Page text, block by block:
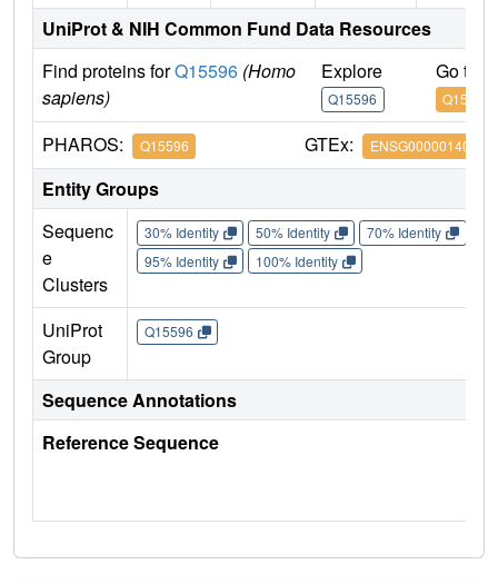
UniProt & NIH Common Fund Data Resources
Find proteins forQ15596 (Homo
sapiens)
Explore
Q15596
Go to
Q15596
PHAROS: Q15596 GTEx: ENSG00000140396
Entity Groups
Sequenc
e
Clusters
30% Identity 50% Identity 70% Identity
95% Identity
100% Identity
UniProt
Group
Q15596
Sequence Annotations
Reference Sequence